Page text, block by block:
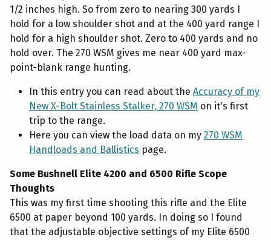
1/2 inches high. So from zero to nearing 300 yards I
hold for a low shoulder shot and at the 400 yard range I
hold for a high shoulder shot. Zero to 400 yards and no
hold over. The 270 WSM gives me near 400 yard max-
point-blank range hunting.
In this entry you can read about the Accuracy of my
New X-Bolt Stainless Stalker, 270 WSM on it's first
trip to the range.
Here you can view the load data on my 270 WSM
Handloads and Ballistics page.
Some Bushnell Elite 4200 and 6500 Rifle Scope
Thoughts
This was my first time shooting this rifle and the Elite
6500 at paper beyond 100 yards. In doing so I found
that the adjustable objective settings of my Elite 6500